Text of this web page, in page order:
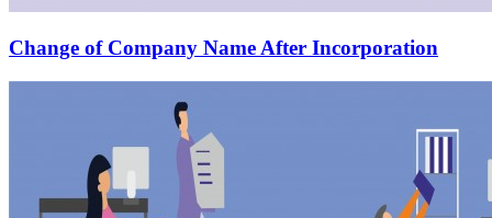
Change of Company Name After Incorporation